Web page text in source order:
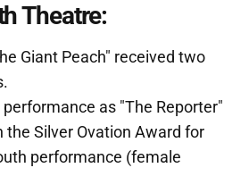
Theatre:
Giant Peach" received two
as "The Reporter"
Silver Ovation Award for
performance (female